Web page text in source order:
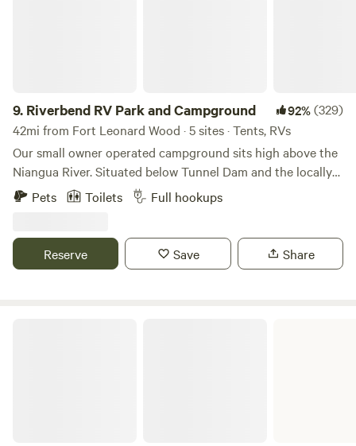
9. Riverbend RV Park and Campground 92%(329)
42mi from Fort Leonard Wood · 5 sites · Tents, RVs
Our small owner operated campground sits high above the
Niangua River. Situated below Tunnel Dam and the locally
famous Whistle, we have 250’ of Big Niangua River
frontage. We offer several full hook-up RV spots and ultra
a bathroom/shower house for campers’ convenience.
Pets Toilets Full hookups
Reserve Save Share